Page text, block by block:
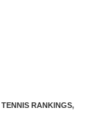
TENNIS RANKINGS,